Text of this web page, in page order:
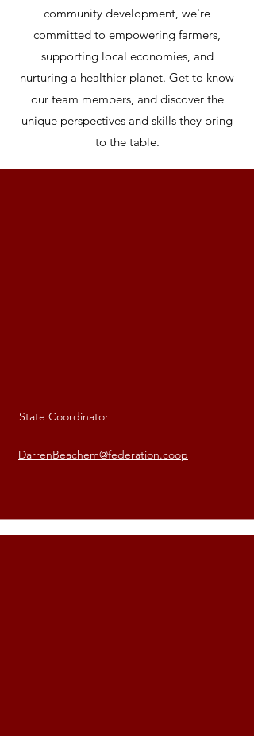
community development, we're
committed to empowering farmers,
supporting local economies, and
nurturing a healthier planet. Get to know
our team members, and discover the
unique perspectives and skills they bring
to the table.
State Coordinator
DarrenBeachem@federation.coop